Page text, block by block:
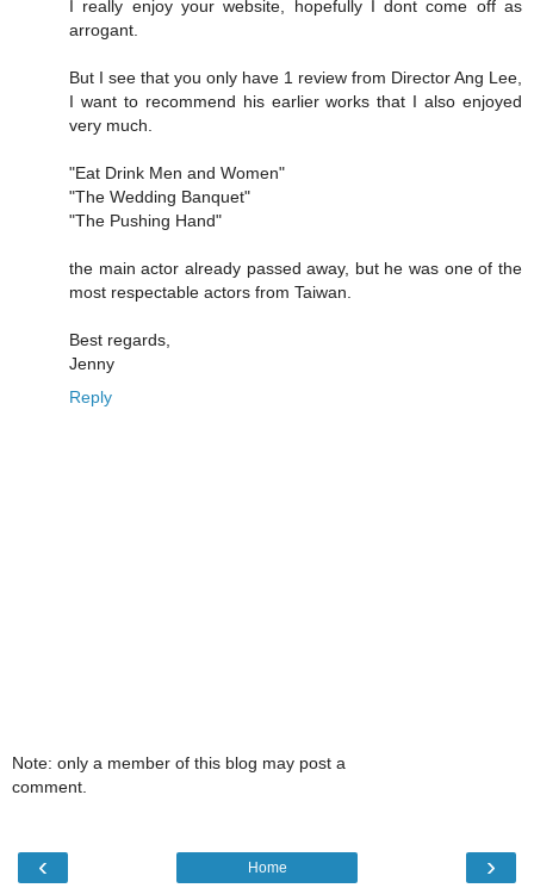
I really enjoy your website, hopefully I dont come off as
arrogant.
But I see that you only have 1 review from Director Ang Lee,
I want to recommend his earlier works that I also enjoyed
very much.
"Eat Drink Men and Women"
"The Wedding Banquet"
"The Pushing Hand"
the main actor already passed away, but he was one of the
most respectable actors from Taiwan.
Best regards,
Jenny
Reply
Note: only a member of this blog may post a
comment.
‹ ›
Home